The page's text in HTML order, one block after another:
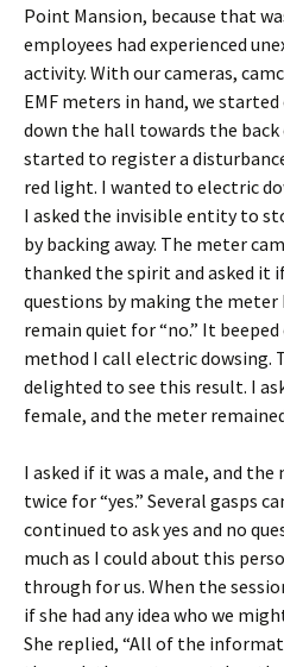
Point Mansion, because that
employees had experienced
activity. With our cameras,
EMF meters in hand, we
down the hall towards the back
started to register a
red light. I wanted to electric
I asked the invisible entity to
by backing away. The meter
thanked the spirit and asked it
questions by making the meter
remain quiet for “no.” It
method I call electric dowsing.
delighted to see this result. I
female, and the meter
I asked if it was a male, and
twice for “yes.” Several gasps
continued to ask yes and no
much as I could about this
through for us. When the
if she had any idea who we
She replied, “All of the